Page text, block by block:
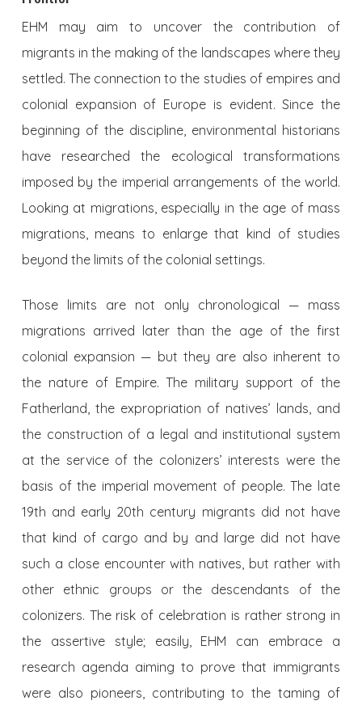
EHM may aim to uncover the contribution of
migrants in the making of the landscapes where they
settled. The connection to the studies of empires and
colonial expansion of Europe is evident. Since the
beginning of the discipline, environmental historians
have researched the ecological transformations
imposed by the imperial arrangements of the world.
Looking at migrations, especially in the age of mass
migrations, means to enlarge that kind of studies
beyond the limits of the colonial settings.
Those limits are not only chronological — mass
migrations arrived later than the age of the first
colonial expansion — but they are also inherent to
the nature of Empire. The military support of the
Fatherland, the expropriation of natives’ lands, and
the construction of a legal and institutional system
at the service of the colonizers’ interests were the
basis of the imperial movement of people. The late
19th and early 20th century migrants did not have
that kind of cargo and by and large did not have
such a close encounter with natives, but rather with
other ethnic groups or the descendants of the
colonizers. The risk of celebration is rather strong in
the assertive style; easily, EHM can embrace a
research agenda aiming to prove that immigrants
were also pioneers, contributing to the taming of